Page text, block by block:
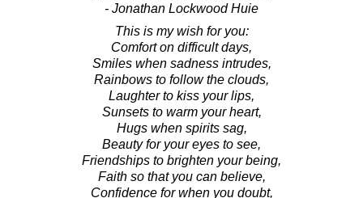
- Jonathan Lockwood Huie
This is my wish for you:
Comfort on difficult days,
Smiles when sadness intrudes,
Rainbows to follow the clouds,
Laughter to kiss your lips,
Sunsets to warm your heart,
Hugs when spirits sag,
Beauty for your eyes to see,
Friendships to brighten your being,
Faith so that you can believe,
Confidence for when you doubt,